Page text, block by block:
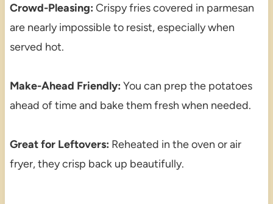
Crowd-Pleasing: Crispy fries covered in parmesan
are nearly impossible to resist, especially when
served hot.
Make-Ahead Friendly: You can prep the potatoes
ahead of time and bake them fresh when needed.
Great for Leftovers: Reheated in the oven or air
fryer, they crisp back up beautifully.